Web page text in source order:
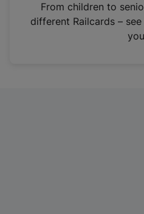
n
From children to
different Railcards –
you